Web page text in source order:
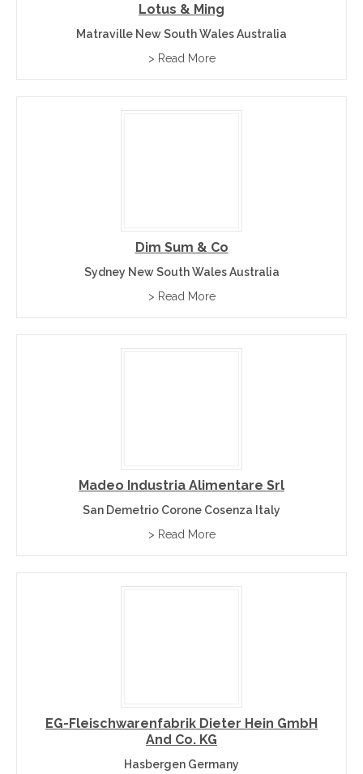
Lotus & Ming
Matraville New South Wales Australia
> Read More
Dim Sum & Co
Sydney New South Wales Australia
> Read More
Madeo Industria Alimentare Srl
San Demetrio Corone Cosenza Italy
> Read More
EG-Fleischwarenfabrik Dieter Hein GmbH
And Co. KG
Hasbergen Germany